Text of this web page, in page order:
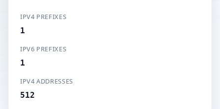
IPV4 PREFIXES
1
IPV6 PREFIXES
1
IPV4 ADDRESSES
512